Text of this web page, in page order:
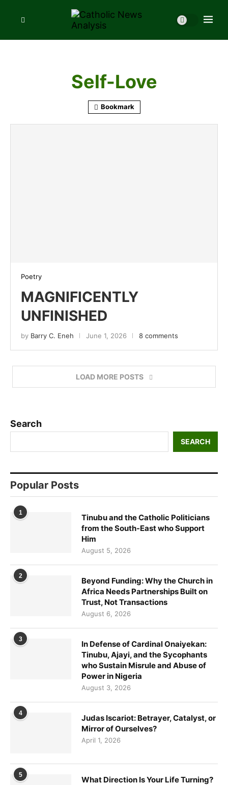
Self-Love
Bookmark
Poetry
MAGNIFICENTLY
UNFINISHED
by Barry C. Eneh June 1, 2026 8 comments
LOAD MORE POSTS
Search
SEARCH
Popular Posts
1
Tinubu and the Catholic Politicians
from the South-East who Support
Him
August 5, 2026
2
Beyond Funding: Why the Church in
Africa Needs Partnerships Built on
Trust, Not Transactions
August 6, 2026
3
In Defense of Cardinal Onaiyekan:
Tinubu, Ajayi, and the Sycophants
who Sustain Misrule and Abuse of
Power in Nigeria
August 3, 2026
4
Judas Iscariot: Betrayer, Catalyst, or
Mirror of Ourselves?
April 1, 2026
5 What Direction Is Your Life Turning?